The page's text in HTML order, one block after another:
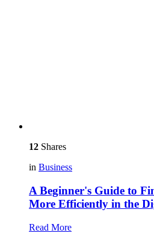
12 Shares
in Business
A Beginner's Guide to
More Efficiently in the
Read More